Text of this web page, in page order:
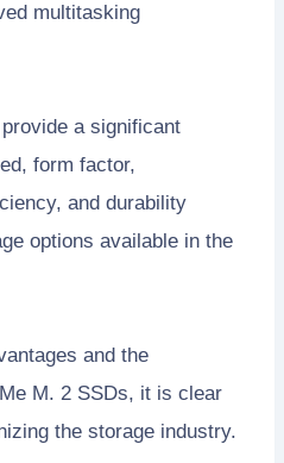
multitasking
a significant
form factor,
and durability
options available in the
and the
M. 2 SSDs, it is clear
the storage industry.